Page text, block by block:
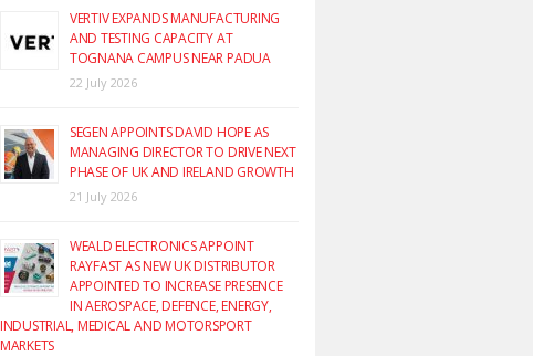
VERTIV EXPANDS MANUFACTURING
AND TESTING CAPACITY AT
TOGNANA CAMPUS NEAR PADUA
22 July 2026
SEGEN APPOINTS DAVID HOPE AS
MANAGING DIRECTOR TO DRIVE NEXT
PHASE OF UK AND IRELAND GROWTH
21 July 2026
WEALD ELECTRONICS APPOINT
RAYFAST AS NEW UK DISTRIBUTOR
APPOINTED TO INCREASE PRESENCE
IN AEROSPACE, DEFENCE, ENERGY,
INDUSTRIAL, MEDICAL AND MOTORSPORT
MARKETS